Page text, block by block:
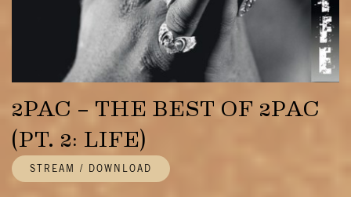
2PAC – THE BEST OF 2PAC
(PT. 2: LIFE)
STREAM / DOWNLOAD